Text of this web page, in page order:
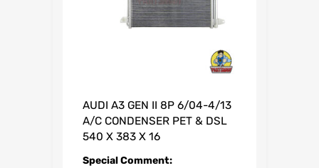
AUDI A3 GEN II 8P 6/04-4/13
A/C CONDENSER PET & DSL
540 X 383 X 16
Special Comment: